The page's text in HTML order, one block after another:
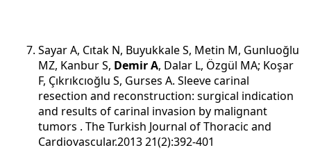
Sayar A, Cıtak N, Buyukkale S, Metin M, Gunluoğlu
MZ, Kanbur S, Demir A, Dalar L, Özgül MA; Koşar
F, Çıkrıkcıoğlu S, Gurses A. Sleeve carinal
resection and reconstruction: surgical indication
and results of carinal invasion by malignant
tumors . The Turkish Journal of Thoracic and
Cardiovascular.2013 21(2):392-401